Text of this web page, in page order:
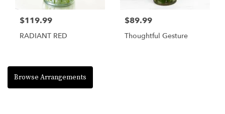
$119.99
RADIANT RED
$89.99
Thoughtful Gesture
Browse Arrangements